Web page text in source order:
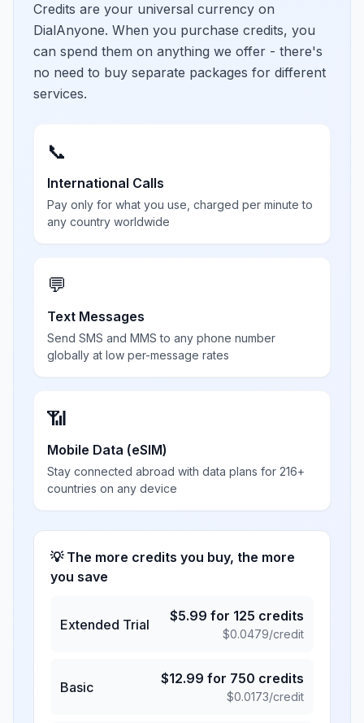
Credits are your universal currency on
DialAnyone. When you purchase credits, you
can spend them on anything we offer - there's
no need to buy separate packages for different
services.
📞
International Calls
Pay only for what you use, charged per minute to
any country worldwide
💬
Text Messages
Send SMS and MMS to any phone number
globally at low per-message rates
📶
Mobile Data (eSIM)
Stay connected abroad with data plans for 216+
countries on any device
💡 The more credits you buy, the more
you save
Extended Trial
$5.99 for 125 credits
$0.0479/credit
Basic
$12.99 for 750 credits
$0.0173/credit